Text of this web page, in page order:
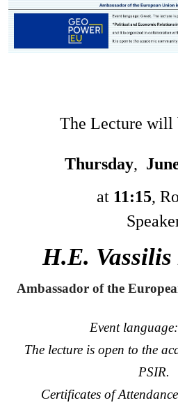
The Lecture will
Thursday,
at11:15,
H.Ε.
Ambassador of the
Event
The lecture is open to the
PSIR.
Certificates of